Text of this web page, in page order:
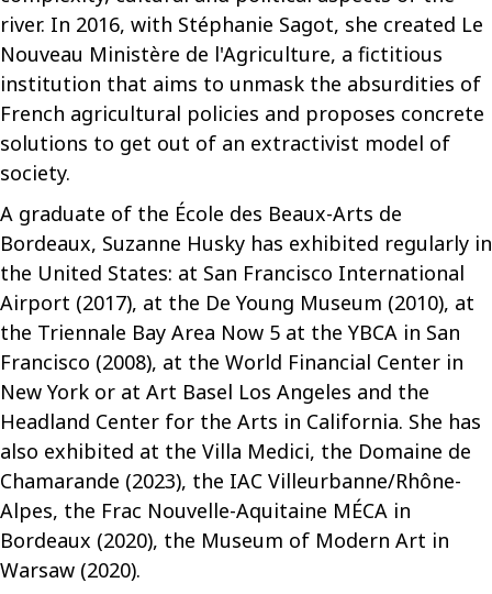
river. In 2016, with Stéphanie Sagot, she created Le
Nouveau Ministère de l'Agriculture, a fictitious
institution that aims to unmask the absurdities of
French agricultural policies and proposes concrete
solutions to get out of an extractivist model of
society.
A graduate of the École des Beaux-Arts de
Bordeaux, Suzanne Husky has exhibited regularly in
the United States: at San Francisco International
Airport (2017), at the De Young Museum (2010), at
the Triennale Bay Area Now 5 at the YBCA in San
Francisco (2008), at the World Financial Center in
New York or at Art Basel Los Angeles and the
Headland Center for the Arts in California. She has
also exhibited at the Villa Medici, the Domaine de
Chamarande (2023), the IAC Villeurbanne/Rhône-
Alpes, the Frac Nouvelle-Aquitaine MÉCA in
Bordeaux (2020), the Museum of Modern Art in
Warsaw (2020).